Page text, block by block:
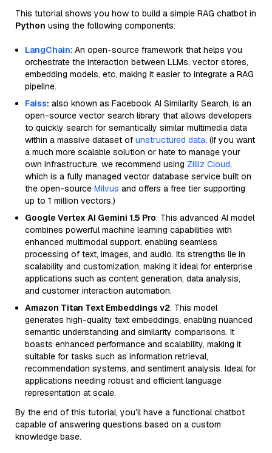
This tutorial shows you how to build a simple RAG chatbot in
Python using the following components:
LangChain: An open-source framework that helps you
orchestrate the interaction between LLMs, vector stores,
embedding models, etc, making it easier to integrate a RAG
pipeline.
Faiss: also known as Facebook AI Similarity Search, is an
open-source vector search library that allows developers
to quickly search for semantically similar multimedia data
within a massive dataset of unstructured data. (If you want
a much more scalable solution or hate to manage your
own infrastructure, we recommend using Zilliz Cloud,
which is a fully managed vector database service built on
the open-source Milvus and offers a free tier supporting
up to 1 million vectors.)
Google Vertex AI Gemini 1.5 Pro: This advanced AI model
combines powerful machine learning capabilities with
enhanced multimodal support, enabling seamless
processing of text, images, and audio. Its strengths lie in
scalability and customization, making it ideal for enterprise
applications such as content generation, data analysis,
and customer interaction automation.
Amazon Titan Text Embeddings v2: This model
generates high-quality text embeddings, enabling nuanced
semantic understanding and similarity comparisons. It
boasts enhanced performance and scalability, making it
suitable for tasks such as information retrieval,
recommendation systems, and sentiment analysis. Ideal for
applications needing robust and efficient language
representation at scale.
By the end of this tutorial, you’ll have a functional chatbot
capable of answering questions based on a custom
knowledge base.